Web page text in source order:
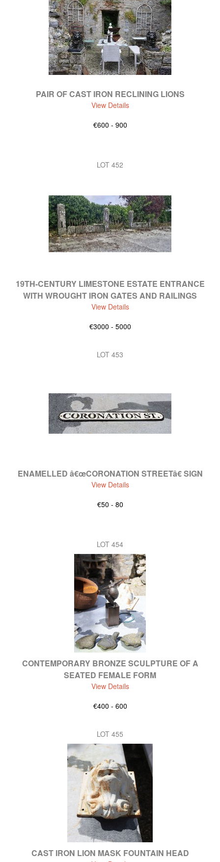
PAIR OF CAST IRON RECLINING LIONS
View Details
€600 - 900
LOT 452
19TH-CENTURY LIMESTONE ESTATE ENTRANCE
WITH WROUGHT IRON GATES AND RAILINGS
View Details
€3000 - 5000
LOT 453
ENAMELLED â€œCORONATION STREETâ€ SIGN
View Details
€50 - 80
LOT 454
CONTEMPORARY BRONZE SCULPTURE OF A
SEATED FEMALE FORM
View Details
€400 - 600
LOT 455
CAST IRON LION MASK FOUNTAIN HEAD